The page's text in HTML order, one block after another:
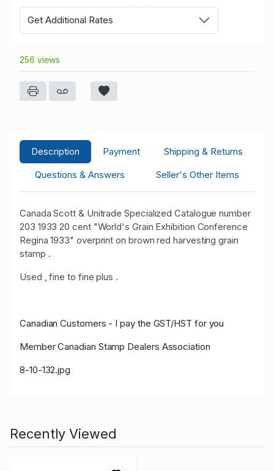
Get Additional Rates
256 views
Description Payment
Shipping & Returns
Questions & Answers
Seller's Other Items
Canada Scott & Unitrade Specialized Catalogue number
203 1933 20 cent "World's Grain Exhibition Conference
Regina 1933" overprint on brown red harvesting grain
stamp .
Used , fine to fine plus .
Canadian Customers - I pay the GST/HST for you
Member Canadian Stamp Dealers Association
8-10-132.jpg
Recently Viewed